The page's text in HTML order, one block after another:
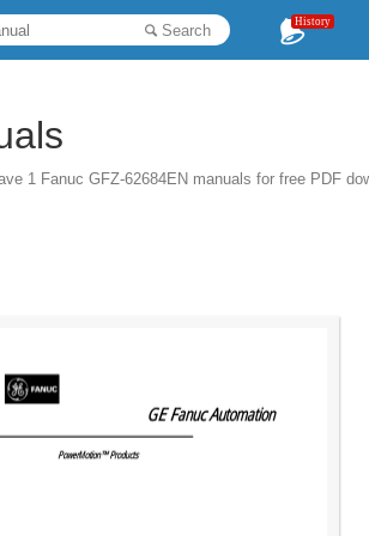
Search History
1 Fanuc GFZ-62684EN manuals for free PDF